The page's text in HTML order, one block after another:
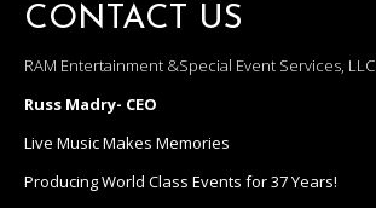
CONTACT US
RAM Entertainment &Special Event Services, LLC
Russ Madry- CEO
Live Music Makes Memories
Producing World Class Events for 37 Years!